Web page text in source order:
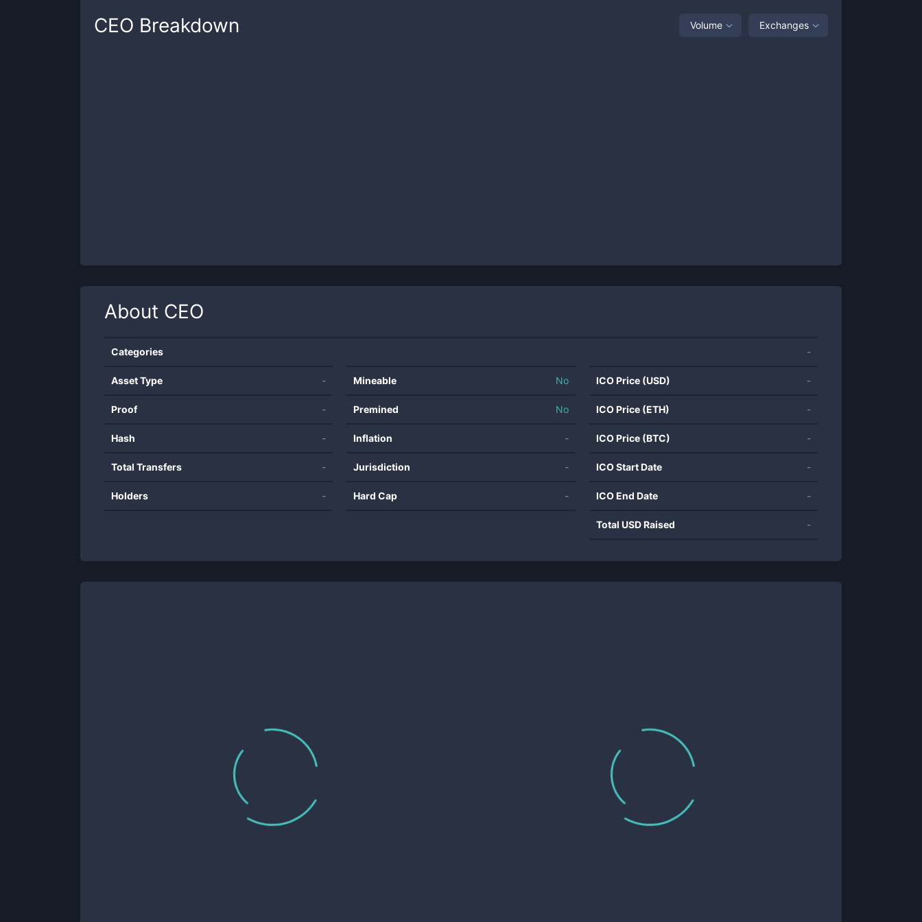
CEO Breakdown Volume Exchanges
About CEO
Categories -
Asset Type -
Proof -
Hash -
Total Transfers -
Holders -
Mineable No
Premined No
Inflation -
Jurisdiction -
Hard Cap -
ICO Price (USD) -
ICO Price (ETH) -
ICO Price (BTC) -
ICO Start Date -
ICO End Date -
Total USD Raised -